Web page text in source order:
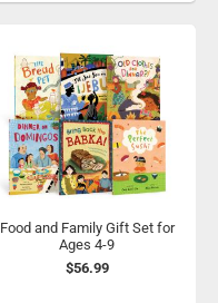
Food and Family Gift Set for
Ages 4-9
$56.99